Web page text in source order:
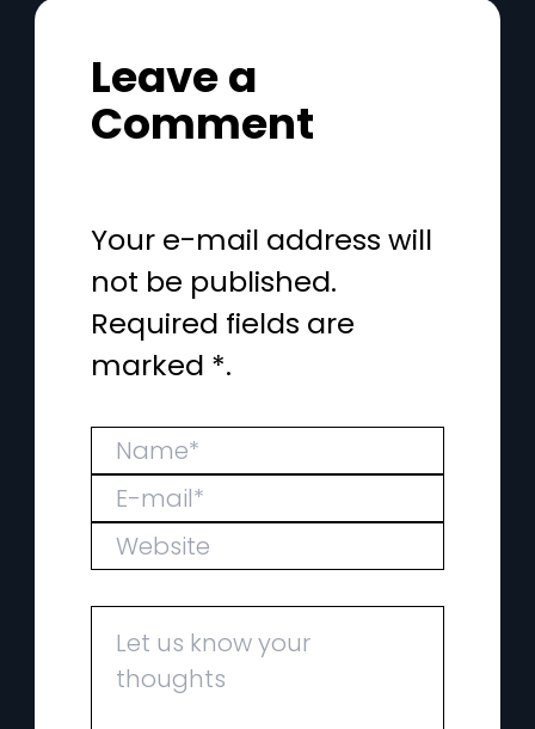
Leave a
Comment
Your e-mail address will
not be published.
Required fields are
marked *.